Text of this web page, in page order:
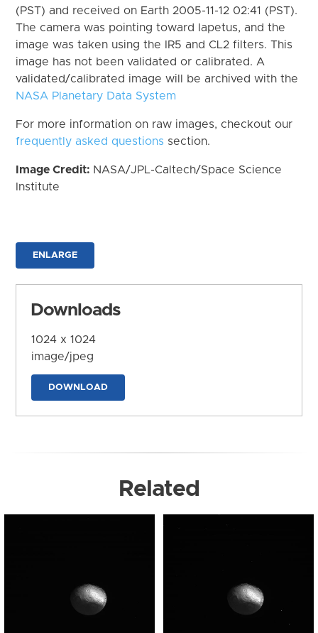
(PST) and received on Earth 2005-11-12 02:41 (PST).
The camera was pointing toward Iapetus, and the
image was taken using the IR5 and CL2 filters. This
image has not been validated or calibrated. A
validated/calibrated image will be archived with the
NASA Planetary Data System
For more information on raw images, checkout our
frequently asked questions section.
Image Credit: NASA/JPL-Caltech/Space Science
Institute
ENLARGE
Downloads
1024 x 1024
image/jpeg
DOWNLOAD
Related